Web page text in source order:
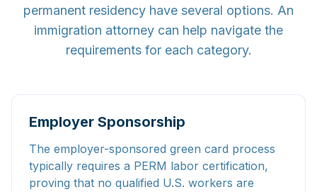
permanent residency have several options. An
immigration attorney can help navigate the
requirements for each category.
Employer Sponsorship
The employer-sponsored green card process
typically requires a PERM labor certification,
proving that no qualified U.S. workers are